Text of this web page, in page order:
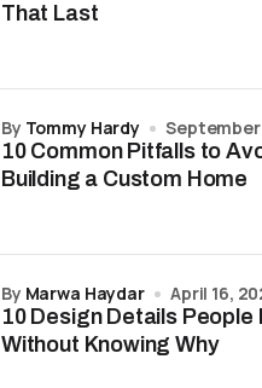
That Last
10 Common Pitfalls to
Building a Custom Home
by Tommy Hardy
10 Design Details People
Without Knowing Why
by Marwa Haydar April 16,